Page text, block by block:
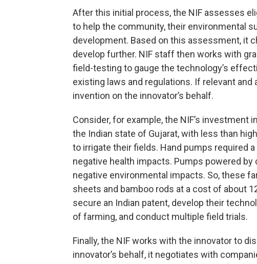
After this initial process, the NIF assesses
to help the community, their environmental
development. Based on this assessment, it
develop further. NIF staff then works with
field-testing to gauge the technology’s
existing laws and regulations. If relevant
invention on the innovator’s behalf.
Consider, for example, the NIF’s investment
the Indian state of Gujarat, with less than
to irrigate their fields. Hand pumps required
negative health impacts. Pumps powered
negative environmental impacts. So, these
sheets and bamboo rods at a cost of about
secure an Indian patent, develop their
of farming, and conduct multiple field trials.
Finally, the NIF works with the innovator to
innovator’s behalf, it negotiates with